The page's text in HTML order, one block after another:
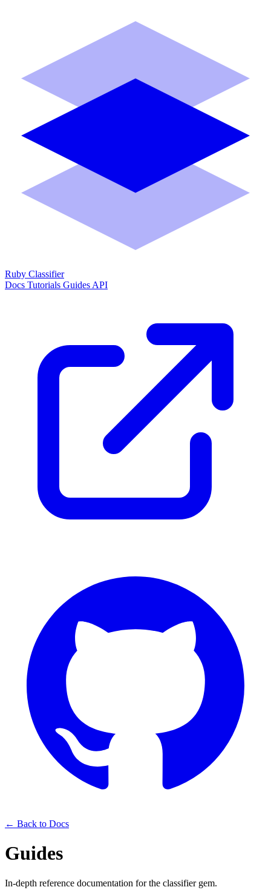
Ruby Classifier
Docs Tutorials Guides API
← Back to Docs
Guides
In-depth reference documentation for the classifier gem.